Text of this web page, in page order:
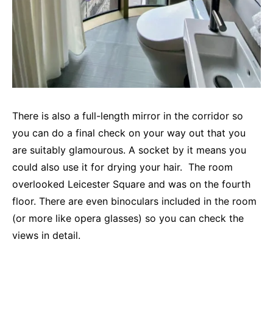
There is also a full-length mirror in the corridor so
you can do a final check on your way out that you
are suitably glamourous. A socket by it means you
could also use it for drying your hair. The room
overlooked Leicester Square and was on the fourth
floor. There are even binoculars included in the room
(or more like opera glasses) so you can check the
views in detail.